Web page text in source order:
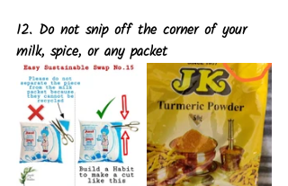
12. Do not snip off the corner of your
milk, spice, or any packet